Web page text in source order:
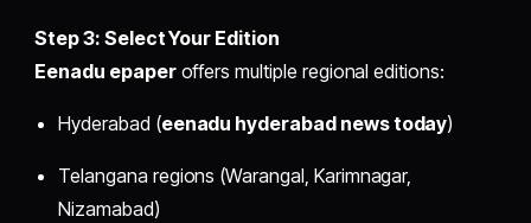
Step 3: Select Your Edition
Eenadu epaperoffers multiple regional editions:
Hyderabad (eenadu hyderabad news today)
Telangana regions (Warangal, Karimnagar,
Nizamabad)